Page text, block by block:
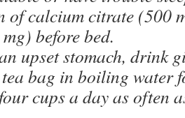
of calcium citrate (500
before bed.
upset stomach, drink
tea bag in boiling water
cups a day as often